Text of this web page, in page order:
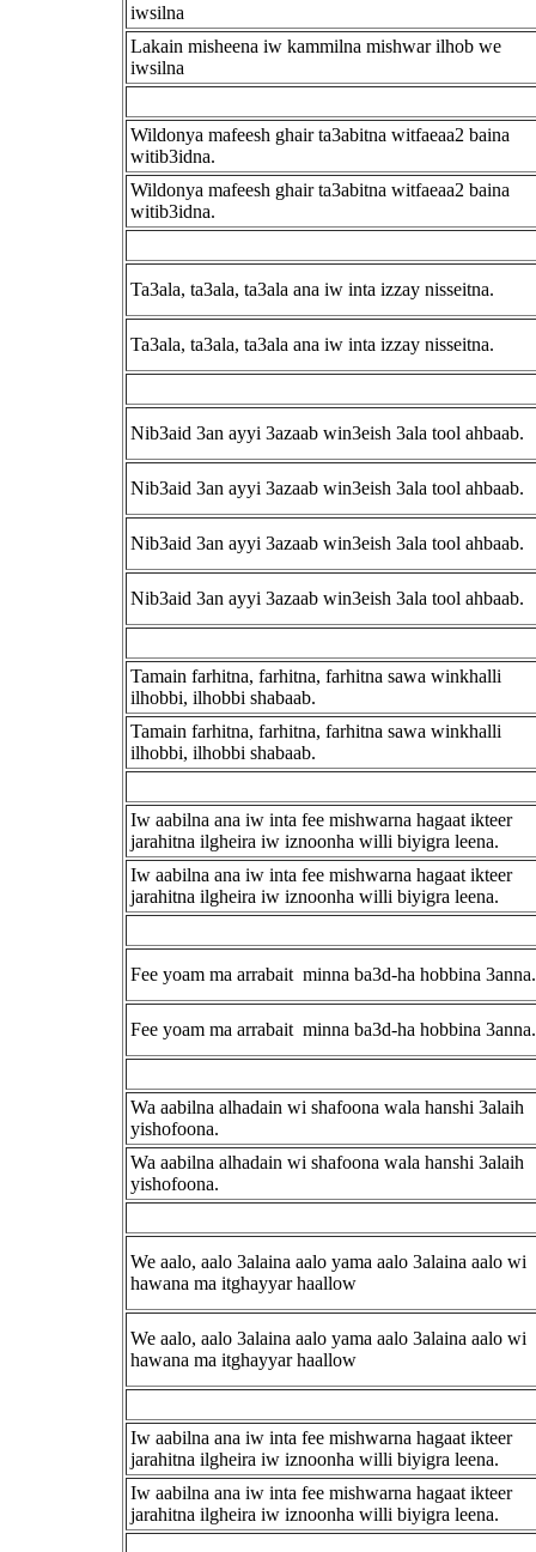
iwsilna
Lakain misheena iw kammilna mishwar ilhob we
iwsilna
Wildonya mafeesh ghair ta3abitna witfaeaa2 baina
witib3idna.
Wildonya mafeesh ghair ta3abitna witfaeaa2 baina
witib3idna.
Ta3ala, ta3ala, ta3ala ana iw inta izzay nisseitna.
Ta3ala, ta3ala, ta3ala ana iw inta izzay nisseitna.
Nib3aid 3an ayyi 3azaab win3eish 3ala tool ahbaab.
Nib3aid 3an ayyi 3azaab win3eish 3ala tool ahbaab.
Nib3aid 3an ayyi 3azaab win3eish 3ala tool ahbaab.
Nib3aid 3an ayyi 3azaab win3eish 3ala tool ahbaab.
Tamain farhitna, farhitna, farhitna sawa winkhalli
ilhobbi, ilhobbi shabaab.
Tamain farhitna, farhitna, farhitna sawa winkhalli
ilhobbi, ilhobbi shabaab.
Iw aabilna ana iw inta fee mishwarna hagaat ikteer
jarahitna ilgheira iw iznoonha willi biyigra leena.
Iw aabilna ana iw inta fee mishwarna hagaat ikteer
jarahitna ilgheira iw iznoonha willi biyigra leena.
Fee yoam ma arrabait minna ba3d-ha hobbina 3anna.
Fee yoam ma arrabait minna ba3d-ha hobbina 3anna.
Wa aabilna alhadain wi shafoona wala hanshi 3alaih
yishofoona.
Wa aabilna alhadain wi shafoona wala hanshi 3alaih
yishofoona.
We aalo, aalo 3alaina aalo yama aalo 3alaina aalo wi
hawana ma itghayyar haallow
We aalo, aalo 3alaina aalo yama aalo 3alaina aalo wi
hawana ma itghayyar haallow
Iw aabilna ana iw inta fee mishwarna hagaat ikteer
jarahitna ilgheira iw iznoonha willi biyigra leena.
Iw aabilna ana iw inta fee mishwarna hagaat ikteer
jarahitna ilgheira iw iznoonha willi biyigra leena.